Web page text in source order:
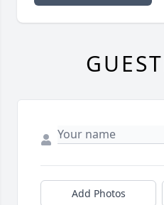
Add Photos